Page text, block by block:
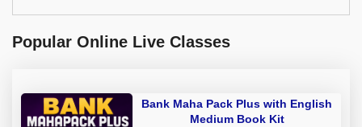
Popular Online Live Classes
Bank Maha Pack Plus with English
Medium Book Kit